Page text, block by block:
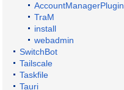
AccountManagerPlugin
TraM
install
webadmin
SwitchBot
Tailscale
Taskfile
Tauri